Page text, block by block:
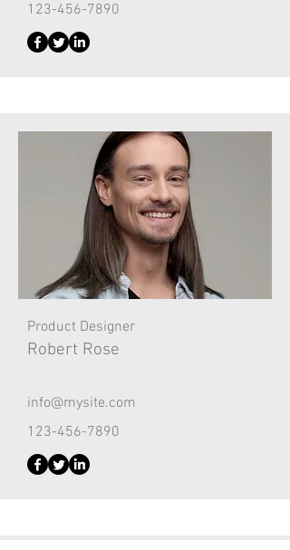
123-456-7890
Product Designer
Robert Rose
info@mysite.com
123-456-7890